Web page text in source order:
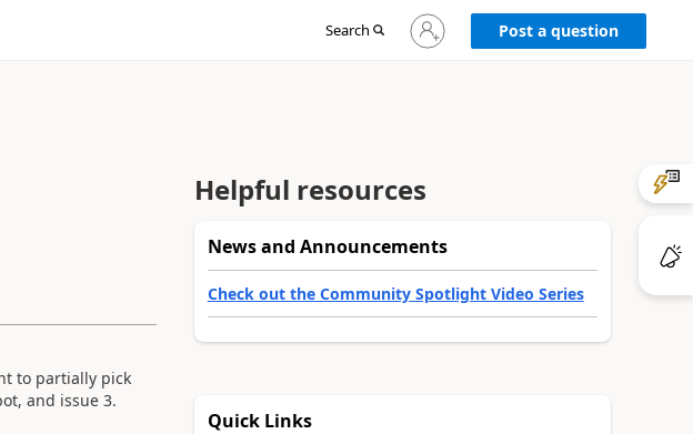
Search
Sign
in
Post a question
to partially pick
and issue 3.
Helpful resources
News and Announcements
Check out the Community Spotlight Video Series
Quick Links